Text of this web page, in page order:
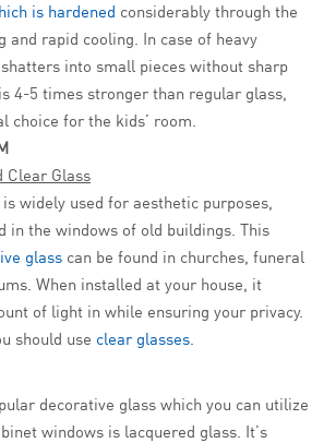
is hardened considerably through the
and rapid cooling. In case of heavy
into small pieces without sharp
4-5 times stronger than regular glass,
choice for the kids’ room.
Clear Glass
widely used for aesthetic purposes,
in the windows of old buildings. This
glass can be found in churches, funeral
When installed at your house, it
of light in while ensuring your privacy.
should use clear glasses.
decorative glass which you can utilize
windows is lacquered glass. It’s